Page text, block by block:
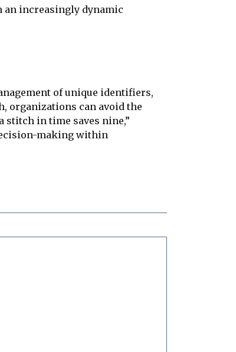
an increasingly dynamic
of unique identifiers,
organizations can avoid the
stitch in time saves nine,”
making within